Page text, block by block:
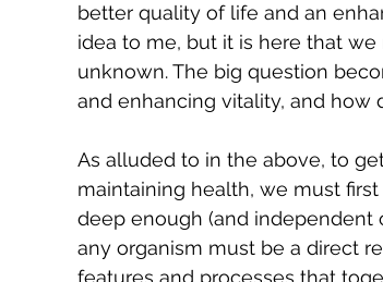
better quality of life and an
idea to me, but it is here that
unknown. The big question
and enhancing vitality, and how
As alluded to in the above, to
maintaining health, we must
deep enough (and
any organism must be a direct
features and processes that